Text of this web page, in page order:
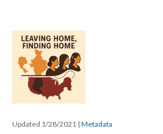
Updated 1/28/2021 | Metadata